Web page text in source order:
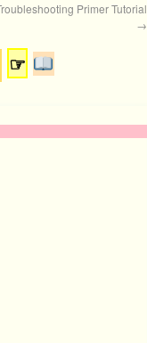
Primer Tutorial
→
☞